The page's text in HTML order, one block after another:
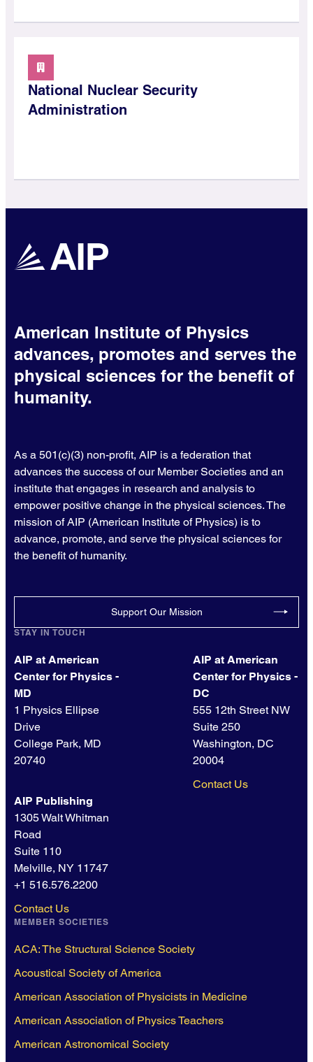
National Nuclear Security
Administration
American Institute of Physics
advances, promotes and serves the
physical sciences for the benefit of
humanity.
As a 501(c)(3) non-profit, AIP is a federation that
advances the success of our Member Societies and an
institute that engages in research and analysis to
empower positive change in the physical sciences. The
mission of AIP (American Institute of Physics) is to
advance, promote, and serve the physical sciences for
the benefit of humanity.
Support Our Mission
STAY IN TOUCH
AIP at American
Center for Physics -
MD
1 Physics Ellipse
Drive
College Park, MD
20740
AIP at American
Center for Physics -
DC
555 12th Street NW
Suite 250
Washington, DC
20004
Contact Us
AIP Publishing
1305 Walt Whitman
Road
Suite 110
Melville, NY 11747
+1 516.576.2200
Contact Us
MEMBER SOCIETIES
ACA: The Structural Science Society
Acoustical Society of America
American Association of Physicists in Medicine
American Association of Physics Teachers
American Astronomical Society